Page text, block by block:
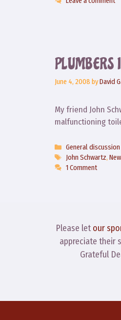
PLUMBERS
June 4, 2008 byDavid
My friend John
malfunctioning
Categories
General discussion
Tags
John Schwartz,
1 Comment
Please letour
appreciate their
Grateful